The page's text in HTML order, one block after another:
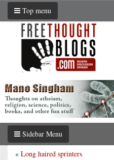
Top menu
Sidebar Menu
« Long haired sprinters